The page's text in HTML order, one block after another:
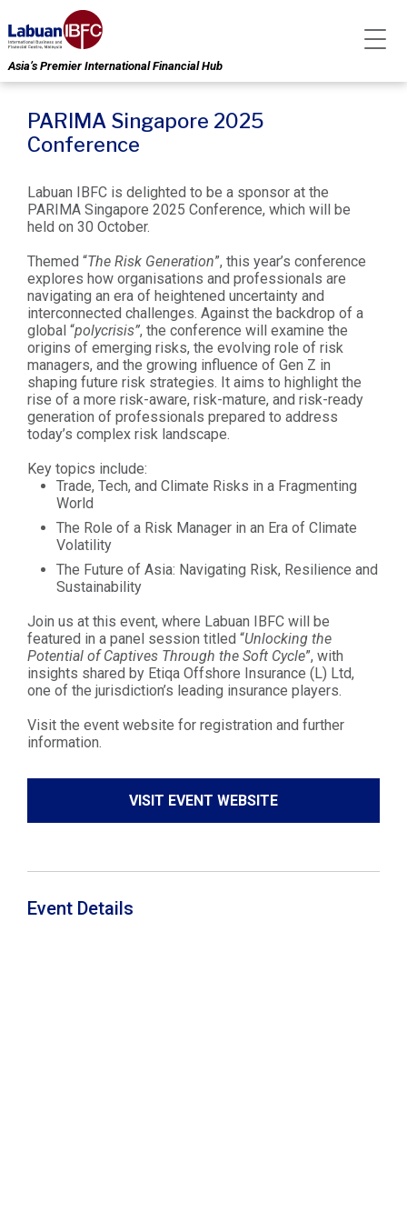
Asia’s Premier International Financial Hub
PARIMA Singapore 2025
Conference
Labuan IBFC is delighted to be a sponsor at the
PARIMA Singapore 2025 Conference, which will be
held on 30 October.
Themed “The Risk Generation”, this year’s conference
explores how organisations and professionals are
navigating an era of heightened uncertainty and
interconnected challenges. Against the backdrop of a
global “polycrisis”, the conference will examine the
origins of emerging risks, the evolving role of risk
managers, and the growing influence of Gen Z in
shaping future risk strategies. It aims to highlight the
rise of a more risk-aware, risk-mature, and risk-ready
generation of professionals prepared to address
today’s complex risk landscape.
Key topics include:
Trade, Tech, and Climate Risks in a Fragmenting
World
The Role of a Risk Manager in an Era of Climate
Volatility
The Future of Asia: Navigating Risk, Resilience and
Sustainability
Join us at this event, where Labuan IBFC will be
featured in a panel session titled “Unlocking the
Potential of Captives Through the Soft Cycle”, with
insights shared by Etiqa Offshore Insurance (L) Ltd,
one of the jurisdiction’s leading insurance players.
Visit the event website for registration and further
information.
VISIT EVENT WEBSITE
Event Details